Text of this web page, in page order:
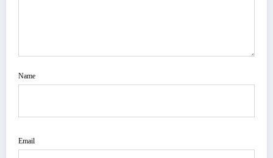
Name
Email